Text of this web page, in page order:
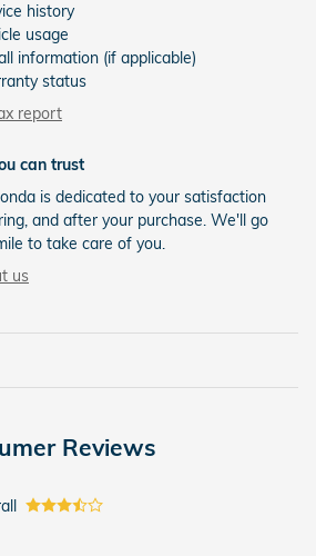
history
usage
information (if applicable)
status
report
can trust
is dedicated to your satisfaction
and after your purchase. We'll go
to take care of you.
us
Reviews